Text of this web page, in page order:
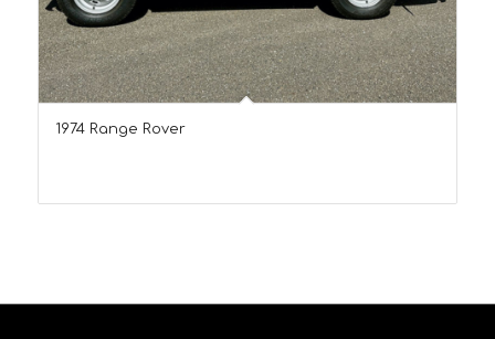
1974 Range Rover